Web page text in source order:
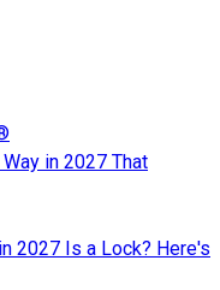
in 2027 That
2027 Is a Lock? Here's